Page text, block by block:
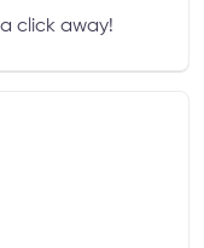
click away!